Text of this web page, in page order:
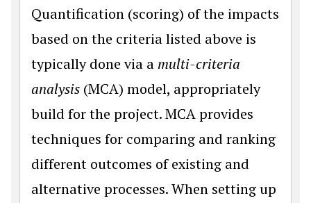
Quantification (scoring) of the impacts
based on the criteria listed above is
typically done via a multi-criteria
analysis (MCA) model, appropriately
build for the project. MCA provides
techniques for comparing and ranking
different outcomes of existing and
alternative processes. When setting up